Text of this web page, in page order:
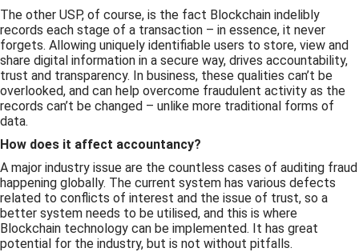
The other USP, of course, is the fact Blockchain indelibly
records each stage of a transaction – in essence, it never
forgets. Allowing uniquely identifiable users to store, view and
share digital information in a secure way, drives accountability,
trust and transparency. In business, these qualities can’t be
overlooked, and can help overcome fraudulent activity as the
records can’t be changed – unlike more traditional forms of
data.
How does it affect accountancy?
A major industry issue are the countless cases of auditing fraud
happening globally. The current system has various defects
related to conflicts of interest and the issue of trust, so a
better system needs to be utilised, and this is where
Blockchain technology can be implemented. It has great
potential for the industry, but is not without pitfalls.